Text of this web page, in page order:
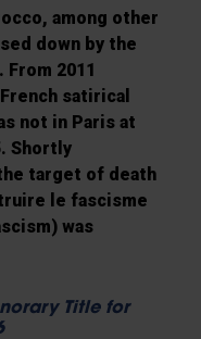
among other
down by the
2011
satirical
not in Paris at
Shortly
target of death
le fascisme
was
Title for